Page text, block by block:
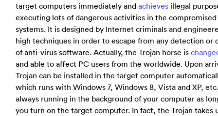
target computers immediately and achieves illegal
executing lots of dangerous activities in the compromised
systems. It is designed by Internet criminals and
high techniques in order to escape from any detection or
of anti-virus software. Actually, the Trojan horse is
and able to affect PC users from the worldwide. Upon
Trojan can be installed in the target computer
which runs with Windows 7, Windows 8, Vista and XP,
always running in the background of your computer as
you turn on the target computer. In fact, the Trojan takes